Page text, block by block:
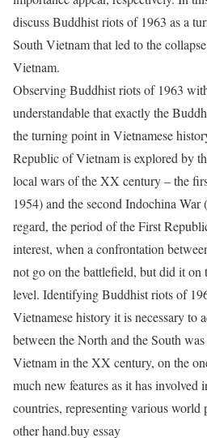
discuss Buddhist riots of 1963 as a
South Vietnam that led to the
Vietnam.
Observing Buddhist riots of 1963
understandable that exactly the
the turning point in Vietnamese
Republic of Vietnam is explored by
local wars of the XX century – the
1954) and the second Indochina
regard, the period of the First
interest, when a confrontation
not go on the battlefield, but did it
level. Identifying Buddhist riots of
Vietnamese history it is necessary to
between the North and the South
Vietnam in the XX century, on the
much new features as it has involved
countries, representing various world
other hand.buy essay